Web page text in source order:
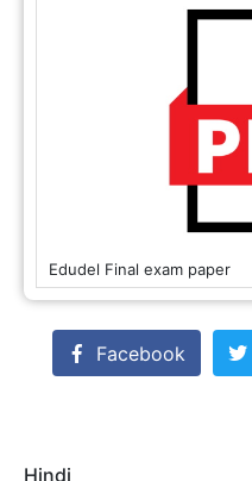
Edudel Final exam paper
Facebook
Hindi